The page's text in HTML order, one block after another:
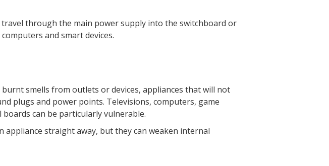
through the main power supply into the switchboard or
and smart devices.
smells from outlets or devices, appliances that will not
plugs and power points. Televisions, computers, game
can be particularly vulnerable.
appliance straight away, but they can weaken internal